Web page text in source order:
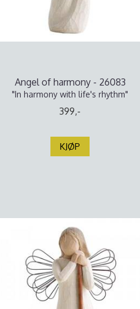
Angel of harmony - 26083
"In harmony with life's rhythm"
399,-
KJØP